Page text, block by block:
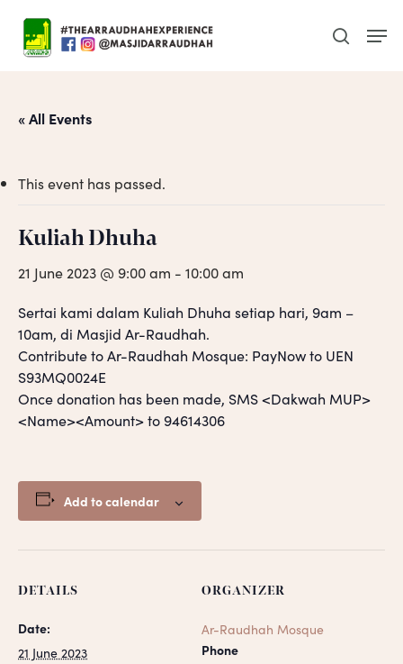
main
search
« All Events
This event has passed.
Kuliah Dhuha
21 June 2023 @ 9:00 am - 10:00 am
Sertai kami dalam Kuliah Dhuha setiap hari, 9am –
10am, di Masjid Ar-Raudhah.
Contribute to Ar-Raudhah Mosque: PayNow to UEN
S93MQ0024E
Once donation has been made, SMS <Dakwah MUP>
<Name><Amount> to 94614306
Add to calendar
DETAILS
Date:
21 June 2023
ORGANIZER
Ar-Raudhah Mosque
Phone